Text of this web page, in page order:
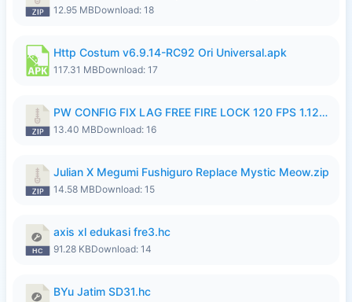
12.95 MBDownload: 18
Http Costum v6.9.14-RC92 Ori Universal.apk
117.31 MBDownload: 17
PW CONFIG FIX LAG FREE FIRE LOCK 120 FPS 1.126.18.zip
13.40 MBDownload: 16
Julian X Megumi Fushiguro Replace Mystic Meow.zip
14.58 MBDownload: 15
axis xl edukasi fre3.hc
91.28 KBDownload: 14
BYu Jatim SD31.hc